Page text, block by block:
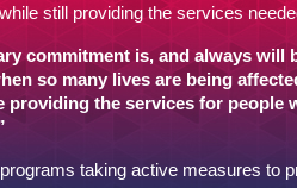
still providing the services
commitment is, and always
so many lives are being
providing the services for people
taking active measures to